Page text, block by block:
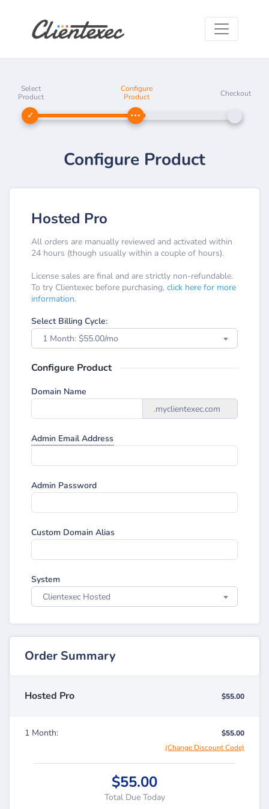
Select
Product
Configure
Product
Checkout
Configure Product
Hosted Pro
All orders are manually reviewed and activated within
24 hours (though usually within a couple of hours).
License sales are final and are strictly non-refundable.
To try Clientexec before purchasing, click here for more
information.
Select Billing Cycle:
1 Month: $55.00/mo
Configure Product
Domain Name
.myclientexec.com
Admin Email Address
Admin Password
Custom Domain Alias
System
Clientexec Hosted
Order Summary
Hosted Pro $55.00
1 Month:
$55.00
(Change Discount Code)
$55.00
Total Due Today